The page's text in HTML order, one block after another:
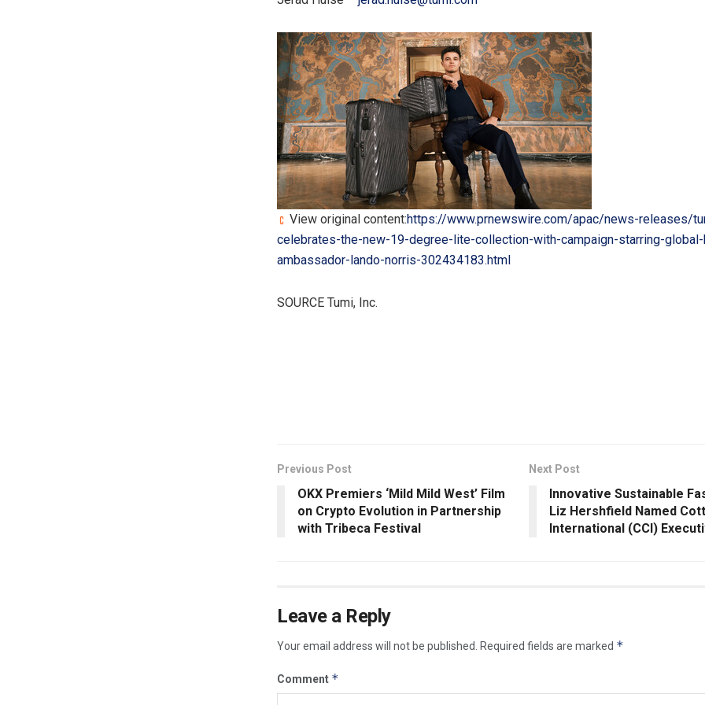
View original content:https://www.prnewswire.com/apac/news-releases/
celebrates-the-new-19-degree-lite-collection-with-campaign-starring-global-
ambassador-lando-norris-302434183.html
SOURCE Tumi, Inc.
Previous Post
OKX Premiers ‘Mild Mild West’ Film
on Crypto Evolution in Partnership
with Tribeca Festival
Next Post
Innovative Sustainable
Liz Hershfield Named
International (CCI)
Leave a Reply
Your email address will not be published. Required fields are marked *
Comment *